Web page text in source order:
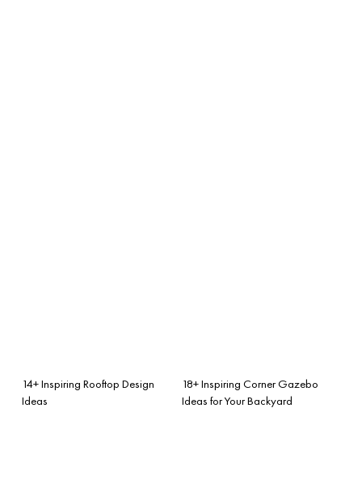
14+ Inspiring Rooftop Design
Ideas
18+ Inspiring Corner Gazebo
Ideas for Your Backyard